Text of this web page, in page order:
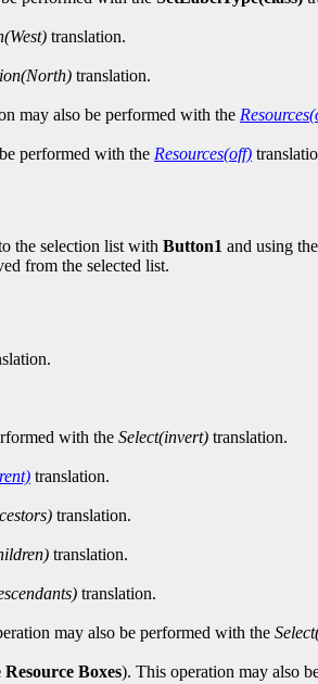
translation.
translation.
may also be performed with the
performed with the Resources(off)
the selection list with Button1 and using the
from the selected list.
with the Select(invert) translation.
translation.
translation.
translation.
translation.
may also be performed with the
Resource Boxes). This operation may also